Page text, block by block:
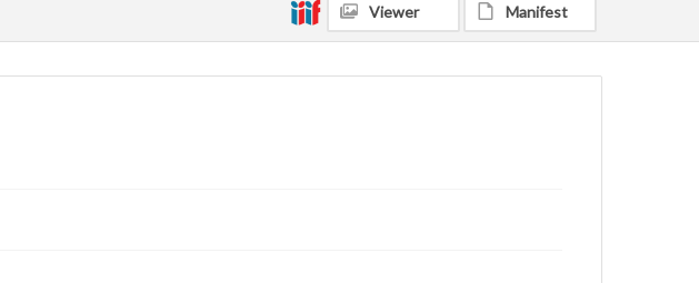
Viewer Manifest